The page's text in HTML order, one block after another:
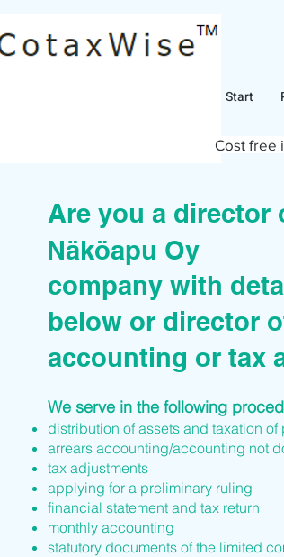
Start
Cost free
Are you a director
company with
below or director
accounting or tax
We serve in the following
distribution of assets and taxation
arrears accounting/accounting not
tax adjustments
applying for a preliminary ruling
financial statement and tax return
monthly accounting
statutory documents of the limited
Näköapu Oy